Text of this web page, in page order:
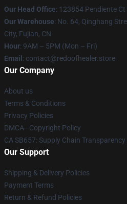
Our Head Office: 123854 Pendiente
Our Warehouse: No. 64, Qinghang
City, Fujian, CN
Hour: 9AM – 5PM (Mon – Fri)
Email : contact@redoofhealer.store
Our Company
About us
Terms & Conditions
Privacy Policies
DMCA - Copyright Policy
CA SB657: Supply Chain Transparency
Our Support
Shipping & Delivery Policies
Payment Terms
Return & Refund Policies